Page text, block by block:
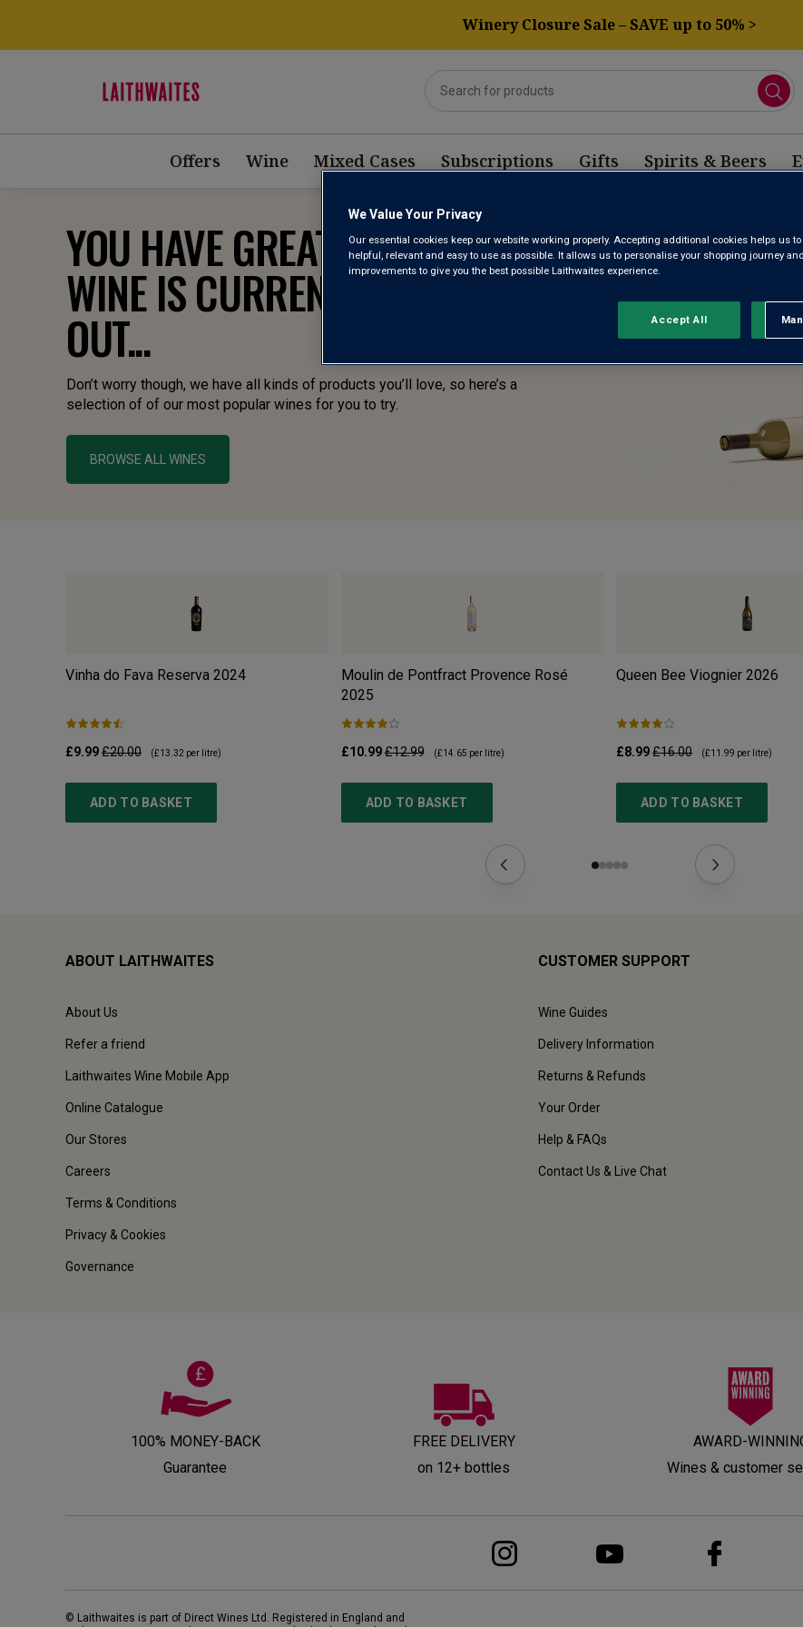
Winery Closure Sale – SAVE up to 50% >
Offers Wine Mixed Cases Subscriptions Gifts Spirits & Beers
YOU HAVE GREAT TASTE! THIS
WINE IS CURRENTLY SOLD
OUT...
Don’t worry though, we have all kinds of products you’ll love, so here’s a
selection of of our most popular wines for you to try.
BROWSE ALL WINES
Vinha do Fava Reserva 2024
£9.99£20.00 (£13.32 per litre)
ADD TO BASKET
Moulin de Pontfract Provence Rosé
2025
£10.99£12.99 (£14.65 per litre)
ADD TO BASKET
Queen Bee Viognier 2026
£8.99£16.00 (£11.99 per litre)
ADD TO BASKET
ABOUT LAITHWAITES
About Us
Refer a friend
Laithwaites Wine Mobile App
Online Catalogue
Our Stores
Careers
Terms & Conditions
Privacy & Cookies
Governance
CUSTOMER SUPPORT
Wine Guides
Delivery Information
Returns & Refunds
Your Order
Help & FAQs
Contact Us & Live Chat
100% MONEY-BACK
Guarantee
FREE DELIVERY
on 12+ bottles
AWARD-
Wines & customer
© Laithwaites is part of Direct Wines Ltd. Registered in England and
We Value Your Privacy
Our essential cookies keep our website working properly. Accepting additional cookies helps us
helpful, relevant and easy to use as possible. It allows us to personalise your shopping journey
improvements to give you the best possible Laithwaites experience.
Accept All